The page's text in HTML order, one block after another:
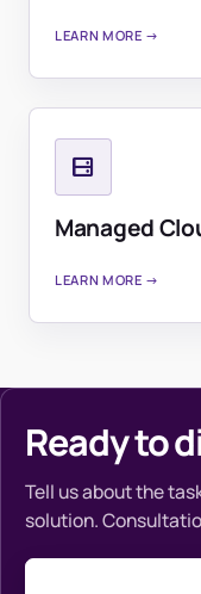
LEARN MORE →
Managed
LEARN MORE →
Ready to
Tell us about the
solution.